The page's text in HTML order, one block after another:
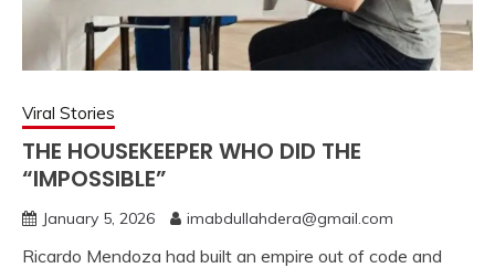
Viral Stories
THE HOUSEKEEPER WHO DID THE
“IMPOSSIBLE”
January 5, 2026 imabdullahdera@gmail.com
Ricardo Mendoza had built an empire out of code and